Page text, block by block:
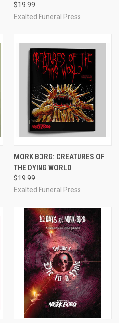
$19.99
Exalted Funeral Press
MORK BORG: CREATURES OF
THE DYING WORLD
$19.99
Exalted Funeral Press